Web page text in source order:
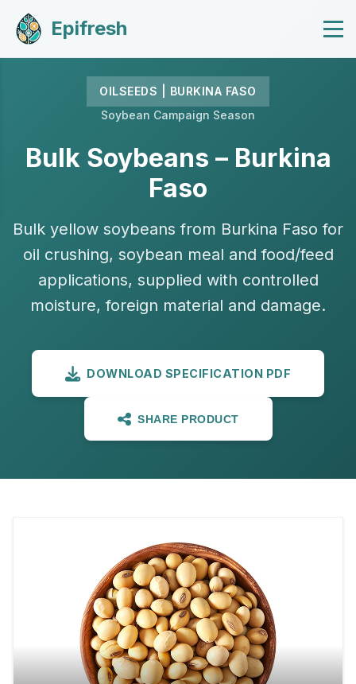
Epifresh
OILSEEDS | BURKINA FASO
Soybean Campaign Season
Bulk Soybeans – Burkina
Faso
Bulk yellow soybeans from Burkina Faso for
oil crushing, soybean meal and food/feed
applications, supplied with controlled
moisture, foreign material and damage.
DOWNLOAD SPECIFICATION PDF
SHARE PRODUCT